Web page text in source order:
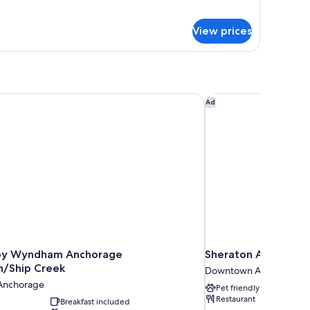
View prices
Wyndham Anchorage
Ship Creek
Breakfast included
Wyndham Anchorage Downtown/Ship Creek
Ad
Sheraton
Downtown Anchorage
Pet friendly
Restaurant
Sheraton